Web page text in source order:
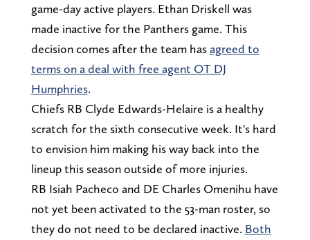
game-day active players. Ethan Driskell was
made inactive for the Panthers game. This
decision comes after the team hasagreed to
terms on a deal with free agent OT DJ
Humphries.
Chiefs RB Clyde Edwards-Helaire is a healthy
scratch for the sixth consecutive week. It's hard
to envision him making his way back into the
lineup this season outside of more injuries.
RB Isiah Pacheco and DE Charles Omenihu have
not yet been activated to the 53-man roster, so
they do not need to be declared inactive. Both